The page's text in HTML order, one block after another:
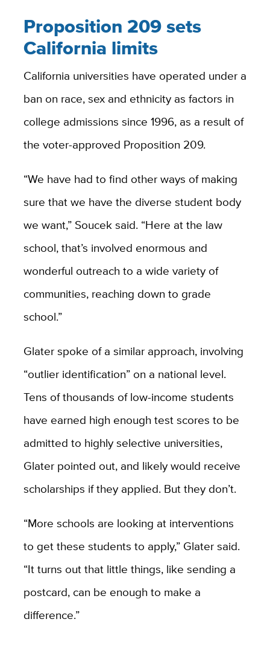
Proposition 209 sets
California limits
California universities have operated under a
ban on race, sex and ethnicity as factors in
college admissions since 1996, as a result of
the voter-approved Proposition 209.
“We have had to find other ways of making
sure that we have the diverse student body
we want,” Soucek said. “Here at the law
school, that’s involved enormous and
wonderful outreach to a wide variety of
communities, reaching down to grade
school.”
Glater spoke of a similar approach, involving
“outlier identification” on a national level.
Tens of thousands of low-income students
have earned high enough test scores to be
admitted to highly selective universities,
Glater pointed out, and likely would receive
scholarships if they applied. But they don’t.
“More schools are looking at interventions
to get these students to apply,” Glater said.
“It turns out that little things, like sending a
postcard, can be enough to make a
difference.”